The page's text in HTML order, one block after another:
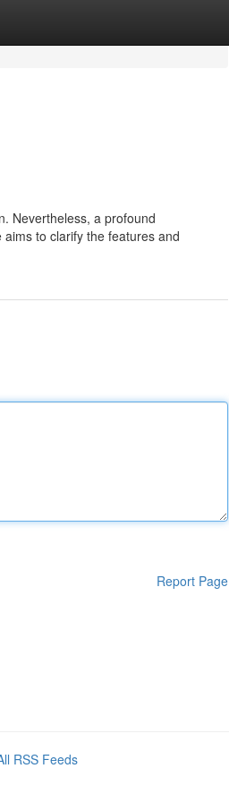
Nevertheless, a profound
to clarify the features and
Report Page
RSS Feeds